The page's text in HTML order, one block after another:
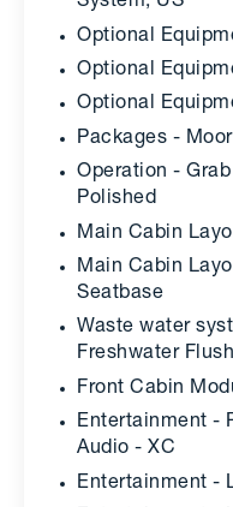
Optional
Optional
Optional
Packages -
Operation -
Polished
Main Cabin
Main Cabin
Seatbase
Waste water
Freshwater Flush
Front Cabin
Entertainment -
Audio - XC
Entertainment -